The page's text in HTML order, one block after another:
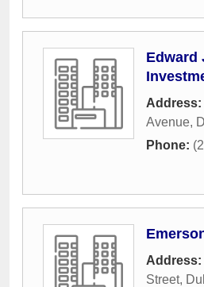
Edward
Address:
Avenue,
Phone:
Address:
Street,